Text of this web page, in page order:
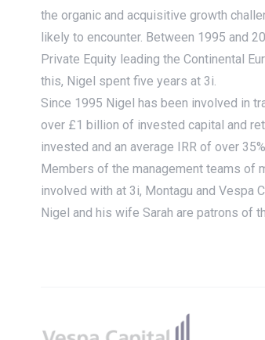
the organic and acquisitive growth
likely to encounter. Between 1995 and
Private Equity leading the Continental
this, Nigel spent five years at 3i.
Since 1995 Nigel has been involved in
over £1 billion of invested capital and
invested and an average IRR of over
Members of the management teams of
involved with at 3i, Montagu and Vespa
Nigel and his wife Sarah are patrons of